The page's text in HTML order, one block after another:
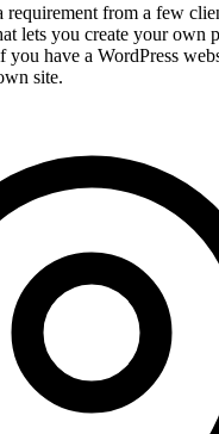
requirement from a few
lets you create your own
have a WordPress
site.